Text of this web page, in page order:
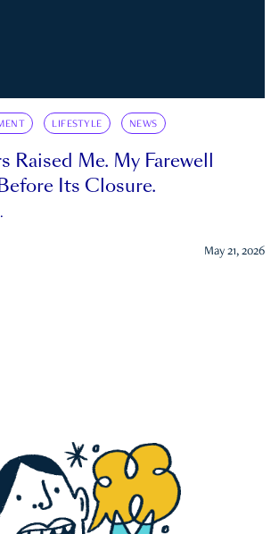
LIFESTYLE NEWS
Raised Me. My Farewell
Its Closure.
May 21, 2026